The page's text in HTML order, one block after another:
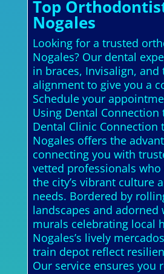
Top
Nogales
Looking for a trusted
Nogales? Our dental
in braces, Invisalign, and
alignment to give you a
Schedule your
Using Dental Connection
Dental Clinic Connection
Nogales offers the
connecting you with
vetted professionals
the city’s vibrant culture
needs. Bordered by
landscapes and
murals celebrating local
Nogales’s lively
train depot reflect
Our service ensures you